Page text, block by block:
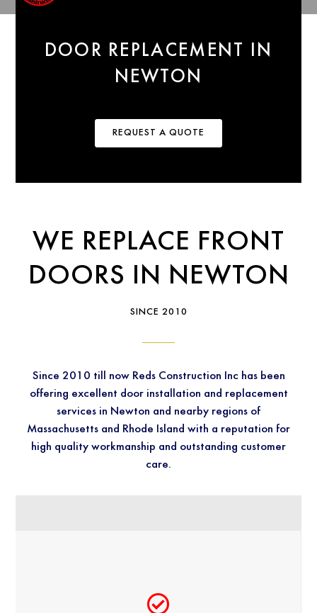
DOOR REPLACEMENT IN
NEWTON
REQUEST A QUOTE
WE REPLACE FRONT
DOORS IN NEWTON
SINCE 2010
Since 2010 till now Reds Construction Inc has been
offering excellent door installation and replacement
services in Newton and nearby regions of
Massachusetts and Rhode Island with a reputation for
high quality workmanship and outstanding customer
care.
QUALITY SERVICES SINCE 2010​